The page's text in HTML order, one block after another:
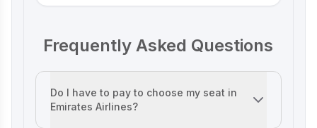
Strategy: Key Tactics and Insights
Lenskart Marketing Strategy 2025: AI,
Content & Omni-Channel Success
Marketing Strategy of HP
Marketing Strategy of JK Cement
Frequently Asked Questions
Do I have to pay to choose my seat in
Emirates Airlines?